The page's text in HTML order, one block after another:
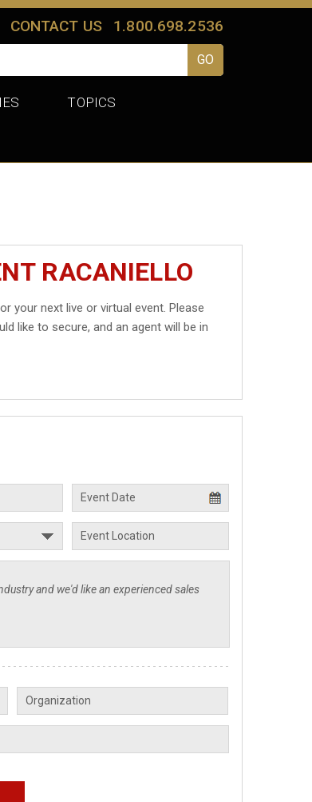
CONTACT US 1.800.698.2536
TOPICS
RACANIELLO
your next live or virtual event. Please
like to secure, and an agent will be in